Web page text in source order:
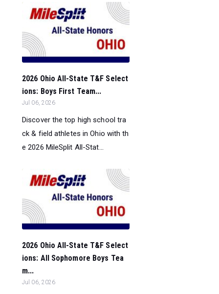
2026 Ohio All-State T&F Select
ions: Boys First Team...
Jul 06, 2026
Discover the top high school tra
ck & field athletes in Ohio with th
e 2026 MileSplit All-Stat...
2026 Ohio All-State T&F Select
ions: All Sophomore Boys Tea
m...
Jul 06, 2026